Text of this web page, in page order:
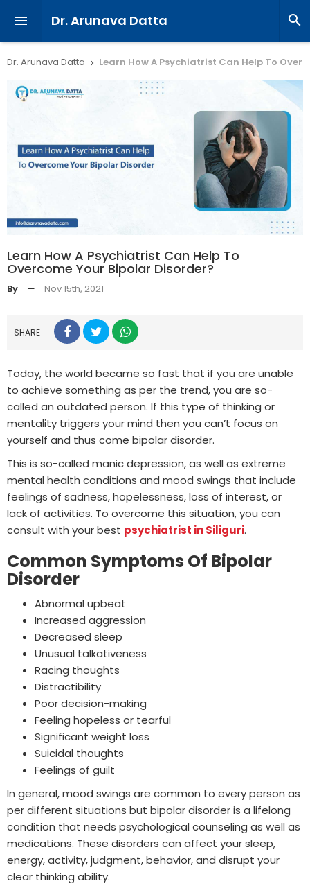
 Dr. Arunava Datta 
Dr. Arunava Datta  Learn How A Psychiatrist Can Help To
Learn How A Psychiatrist Can Help To
Overcome Your Bipolar Disorder?
By — Nov 15th, 2021
SHARE
Today, the world became so fast that if you are unable
to achieve something as per the trend, you are so-
called an outdated person. If this type of thinking or
mentality triggers your mind then you can’t focus on
yourself and thus come bipolar disorder.
This is so-called manic depression, as well as extreme
mental health conditions and mood swings that include
feelings of sadness, hopelessness, loss of interest, or
lack of activities. To overcome this situation, you can
consult with your best psychiatrist in Siliguri.
Common Symptoms Of Bipolar
Disorder
Abnormal upbeat
Increased aggression
Decreased sleep
Unusual talkativeness
Racing thoughts
Distractibility
Poor decision-making
Feeling hopeless or tearful
Significant weight loss
Suicidal thoughts
Feelings of guilt
In general, mood swings are common to every person as
per different situations but bipolar disorder is a lifelong
condition that needs psychological counseling as well as
medications. These disorders can affect your sleep,
energy, activity, judgment, behavior, and disrupt your
clear thinking ability.